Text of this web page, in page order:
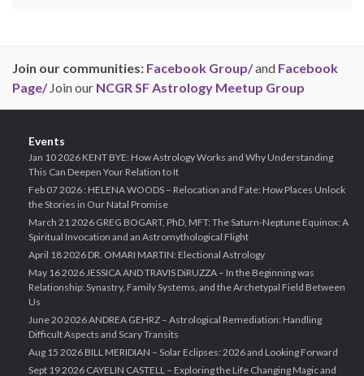
Join our communities: Facebook Group/and Facebook
Page/Join our NCGR SF Astrology Meetup Group
Events
Jan 10 2026 KENT BYE: How Astrology Works and Why Understanding
This Can Deepen Your Relation to It
Feb 07 2026 : HELENA WOODS – Relocation and Fate: How Places Unlock
the Stories in Our Natal Promise
March 21 2026 GREG BOGART, PhD, MFT: The Saturn-Neptune Equinox: A
Spiritual Invocation and an Astromythological Flight
April 18 2026 DR. OMARI MARTIN: Electional Astrology
May 16 2026 JESSICA AND TRAVIS DiRUZZA – In the Beginning was
Relationship: Synastry, Family Systems, and the Archetypal Field Between
Us
June 20 2026 ANDREA GEHRZ – Astrological Remediation: Handling
Difficult Aspects and Scary Transits
Aug 15 2026 BILL MERIDIAN – Solar Eclipses: 2026 and Looking Forward
Sept 19 2026 CAYELIN CASTELL – Exploring the Life Changing Magic and